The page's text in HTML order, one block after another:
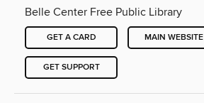
Belle Center Free Public Library
GET A CARD MAIN WEBSITE
GET SUPPORT